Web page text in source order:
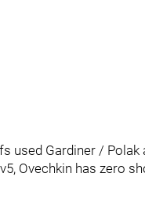
used Gardiner /
Ovechkin has zero